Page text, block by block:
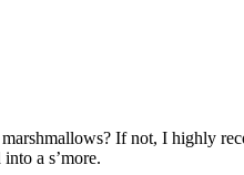
If not, I highly
a s’more.